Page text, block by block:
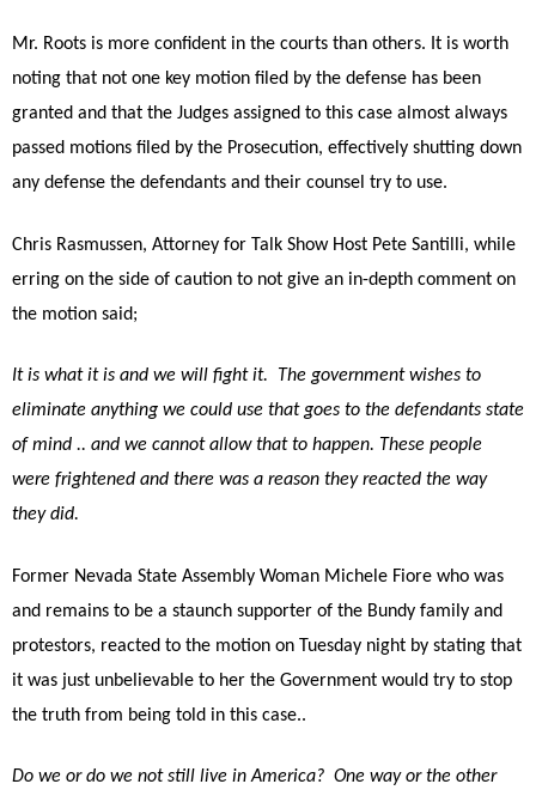
Mr. Roots is more confident in the courts than others. It is worth
noting that not one key motion filed by the defense has been
granted and that the Judges assigned to this case almost always
passed motions filed by the Prosecution, effectively shutting down
any defense the defendants and their counsel try to use.
Chris Rasmussen, Attorney for Talk Show Host Pete Santilli, while
erring on the side of caution to not give an in-depth comment on
the motion said;
It is what it is and we will fight it. The government wishes to
eliminate anything we could use that goes to the defendants state
of mind .. and we cannot allow that to happen. These people
were frightened and there was a reason they reacted the way
they did.
Former Nevada State Assembly Woman Michele Fiore who was
and remains to be a staunch supporter of the Bundy family and
protestors, reacted to the motion on Tuesday night by stating that
it was just unbelievable to her the Government would try to stop
the truth from being told in this case..
Do we or do we not still live in America? One way or the other